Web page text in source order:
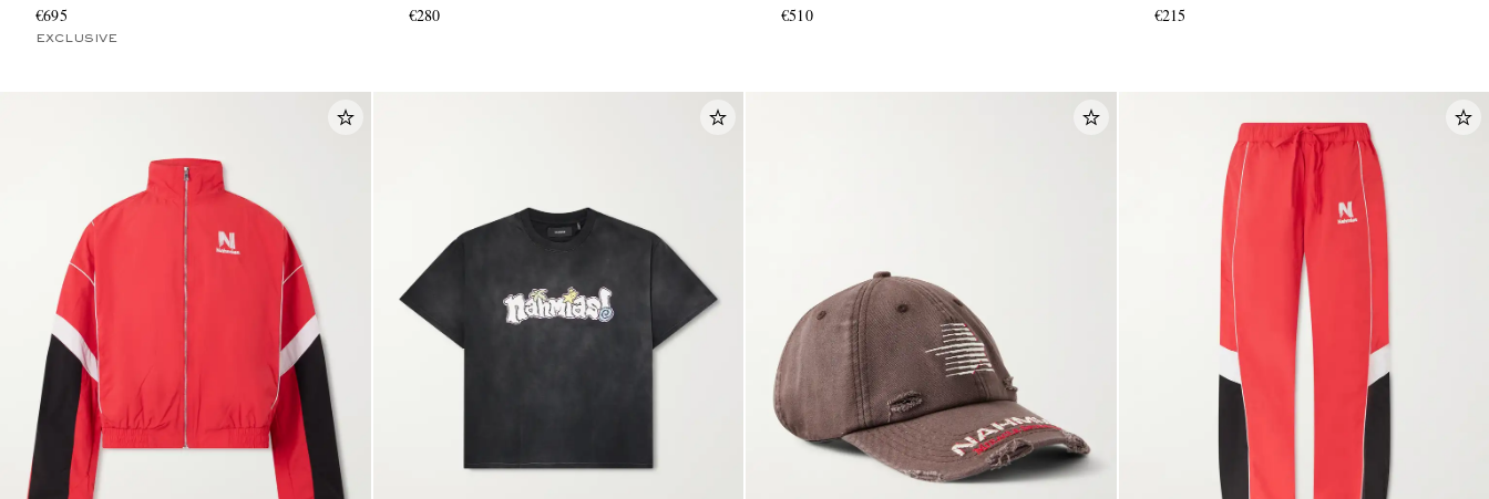
€695
EXCLUSIVE
€280 €510 €215